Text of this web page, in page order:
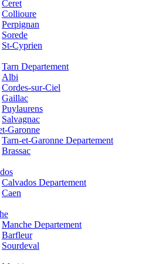
Ceret
Collioure
Perpignan
Sorede
St-Cyprien
Tarn Departement
Albi
Cordes-sur-Ciel
Gaillac
Puylaurens
Salvagnac
Garonne
Tarn-et-Garonne Departement
Brassac
Calvados Departement
Caen
Manche Departement
Barfleur
Sourdeval